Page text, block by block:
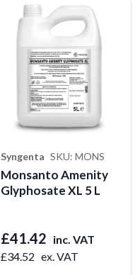
Syngenta SKU: MONS
Monsanto Amenity
Glyphosate XL 5 L
£41.42 inc. VAT
£34.52 ex. VAT